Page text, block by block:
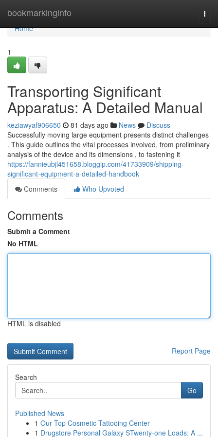
bookmarkinginfo
Home
Home
1
Transporting Significant
Apparatus: A Detailed Manual
keziawyaf906650 81 days ago News
Discuss
Successfully moving large equipment presents distinct challenges
. This guide outlines the vital processes involved, from preliminary
analysis of the device and its dimensions , to fastening it
https://fannieubjl451658.bloggip.com/41733909/shipping-
significant-equipment-a-detailed-handbook
Comments
Who Upvoted
Comments
Submit a Comment
No HTML
HTML is disabled
Report Page
Search
Go
Published News
1 Our Top Cosmetic Tattooing Center
1 Drugstore Personal Galaxy STwenty-one Loads: A ...